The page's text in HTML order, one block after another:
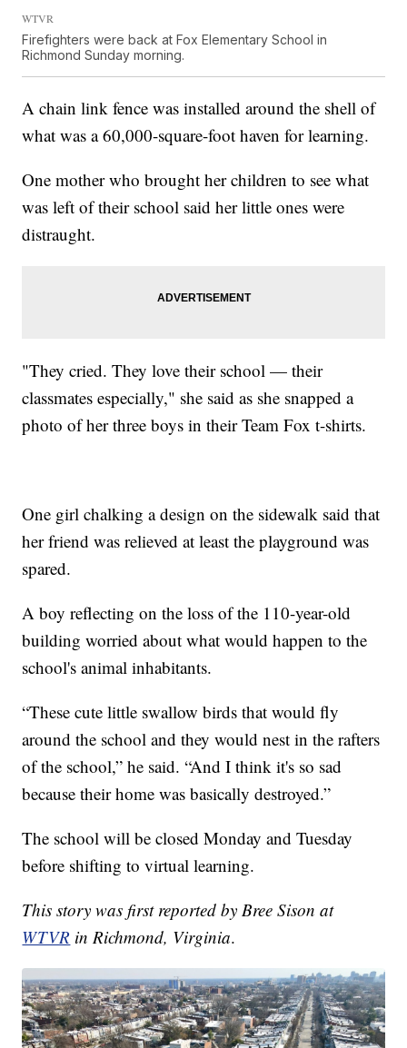
WTVR
Firefighters were back at Fox Elementary School in
Richmond Sunday morning.
A chain link fence was installed around the shell of
what was a 60,000-square-foot haven for learning.
One mother who brought her children to see what
was left of their school said her little ones were
distraught.
"They cried. They love their school — their
classmates especially," she said as she snapped a
photo of her three boys in their Team Fox t-shirts.
One girl chalking a design on the sidewalk said that
her friend was relieved at least the playground was
spared.
A boy reflecting on the loss of the 110-year-old
building worried about what would happen to the
school's animal inhabitants.
“These cute little swallow birds that would fly
around the school and they would nest in the rafters
of the school,” he said. “And I think it's so sad
because their home was basically destroyed.”
The school will be closed Monday and Tuesday
before shifting to virtual learning.
This story was first reported by Bree Sison at
WTVR in Richmond, Virginia.